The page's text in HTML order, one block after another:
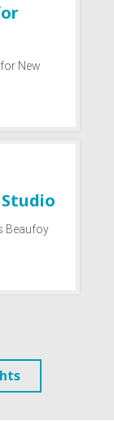
New
Beaufoy